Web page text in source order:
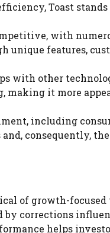
Toast
with
unique features,
with other
making it more
including
consequently, the
of growth-
corrections
helps